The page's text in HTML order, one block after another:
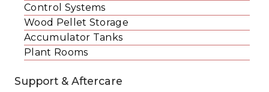
Control Systems
Wood Pellet Storage
Accumulator Tanks
Plant Rooms
Support & Aftercare